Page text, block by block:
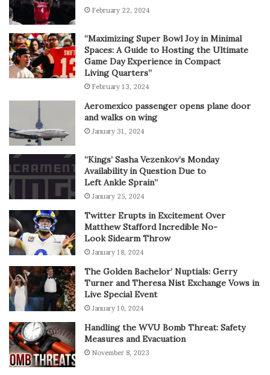
February 22, 2024
“Maximizing Super Bowl Joy in Minimal
Spaces: A Guide to Hosting the Ultimate
Game Day Experience in Compact
Living Quarters”
February 13, 2024
Aeromexico passenger opens plane door
and walks on wing
January 31, 2024
“Kings’ Sasha Vezenkov’s Monday
Availability in Question Due to
Left Ankle Sprain”
January 25, 2024
Twitter Erupts in Excitement Over
Matthew Stafford Incredible No-
Look Sidearm Throw
January 18, 2024
The Golden Bachelor’ Nuptials: Gerry
Turner and Theresa Nist Exchange Vows in
Live Special Event
January 10, 2024
Handling the WVU Bomb Threat: Safety
Measures and Evacuation
November 8, 2023